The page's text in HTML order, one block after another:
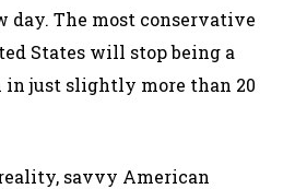
day. The most conservative
States will stop being a
just slightly more than 20
savvy American